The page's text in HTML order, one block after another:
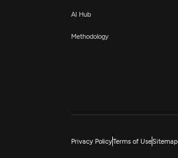
AI Hub
Methodology
Privacy PolicyTerms of UseSitemap